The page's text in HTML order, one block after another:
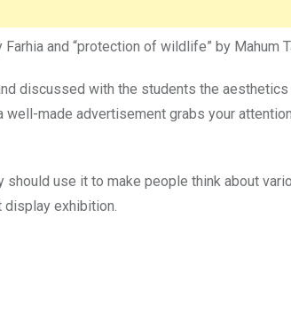
and “protection of wildlife” by
discussed with the students the
made advertisement grabs your
use it to make people think about
display exhibition.